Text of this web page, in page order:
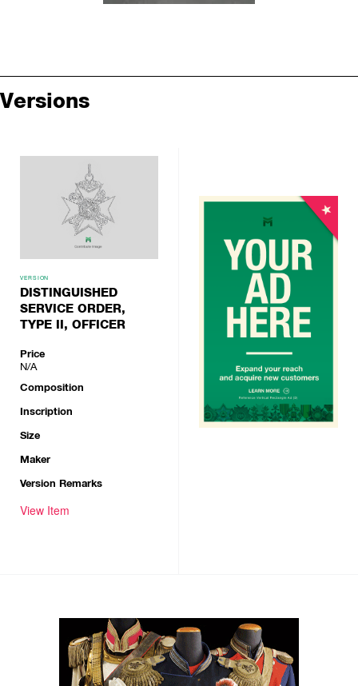
Versions
VERSION
DISTINGUISHED
SERVICE ORDER,
TYPE II, OFFICER
Price
N/A
Composition
Inscription
Size
Maker
Version Remarks
View Item